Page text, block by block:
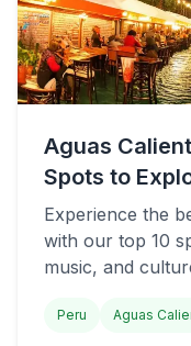
Aguas
Spots to
Experience the
with our top 10
music, and
Peru Aguas